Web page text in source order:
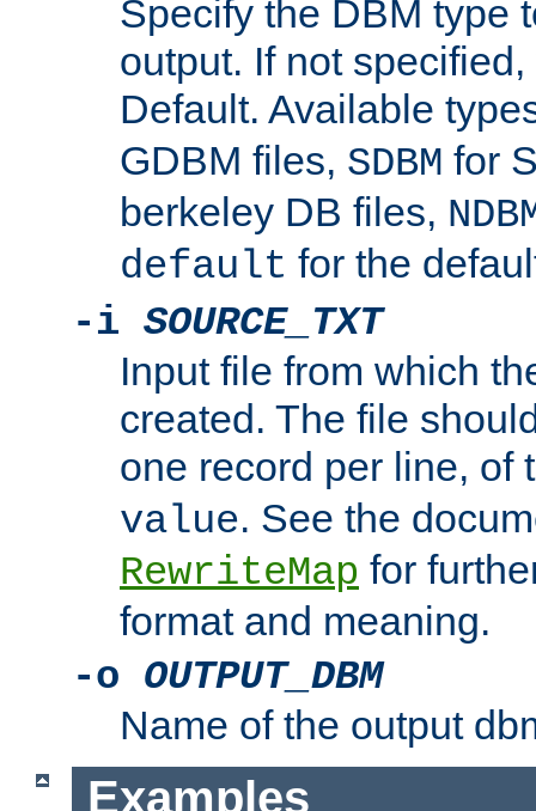
Specify the DBM type
output. If not
Default. Available
GDBM files, SDBM for
berkeley DB files,
default for the
-i SOURCE_TXT
Input file from which
created. The file
one record per line, of
value. See the
RewriteMap for
format and meaning.
-o OUTPUT_DBM
Name of the output
Examples